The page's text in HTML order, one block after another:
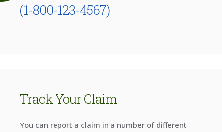
(1-800-123-4567)
Track Your Claim
You can report a claim in a number of different